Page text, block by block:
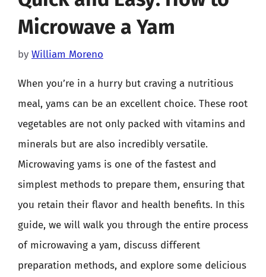
Microwave a Yam
by William Moreno
When you’re in a hurry but craving a nutritious
meal, yams can be an excellent choice. These root
vegetables are not only packed with vitamins and
minerals but are also incredibly versatile.
Microwaving yams is one of the fastest and
simplest methods to prepare them, ensuring that
you retain their flavor and health benefits. In this
guide, we will walk you through the entire process
of microwaving a yam, discuss different
preparation methods, and explore some delicious